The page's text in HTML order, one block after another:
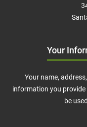
Your
Your name,
information you
be